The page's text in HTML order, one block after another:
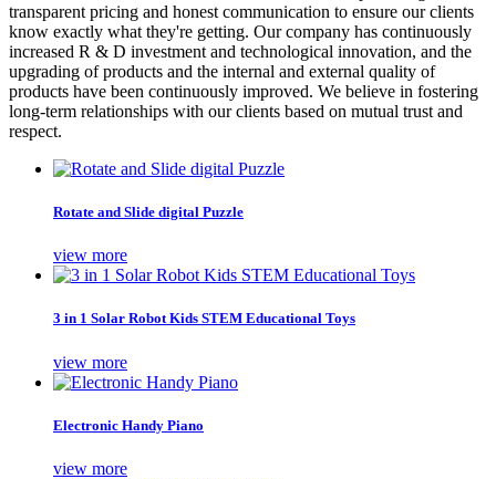
transparent pricing and honest communication to ensure our clients
know exactly what they're getting. Our company has continuously
increased R & D investment and technological innovation, and the
upgrading of products and the internal and external quality of
products have been continuously improved. We believe in fostering
long-term relationships with our clients based on mutual trust and
respect.
Rotate and Slide digital Puzzle
view more
3 in 1 Solar Robot Kids STEM Educational Toys
view more
Electronic Handy Piano
view more